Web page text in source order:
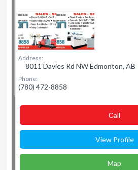
Address:
8011 Davies Rd NW Edmonton, AB
Phone:
(780) 472-8858
Сall
View Profile
Map